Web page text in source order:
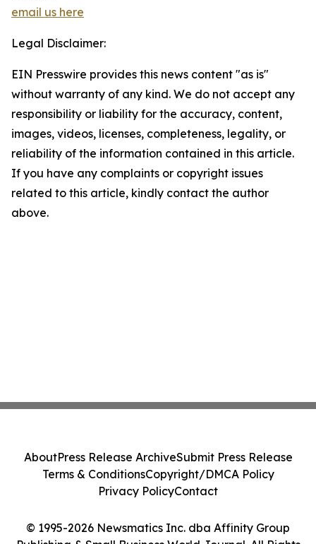
email us here
Legal Disclaimer:
EIN Presswire provides this news content "as is"
without warranty of any kind. We do not accept any
responsibility or liability for the accuracy, content,
images, videos, licenses, completeness, legality, or
reliability of the information contained in this article.
If you have any complaints or copyright issues
related to this article, kindly contact the author
above.
© 1995-2026 Newsmatics Inc. dba Affinity Group
AboutPress Release ArchiveSubmit Press Release
Terms & ConditionsCopyright/DMCA Policy
Privacy PolicyContact